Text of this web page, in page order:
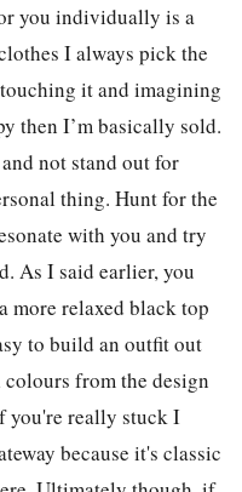
you individually is a
I always pick the
it and imagining
then I’m basically sold.
not stand out for
thing. Hunt for the
with you and try
As I said earlier, you
more relaxed black top
to build an outfit out
from the design
you're really stuck I
because it's classic